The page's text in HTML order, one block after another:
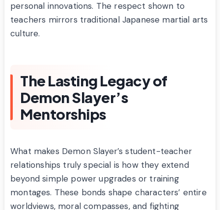
personal innovations. The respect shown to
teachers mirrors traditional Japanese martial arts
culture.
The Lasting Legacy of
Demon Slayer’s
Mentorships
What makes Demon Slayer’s student-teacher
relationships truly special is how they extend
beyond simple power upgrades or training
montages. These bonds shape characters’ entire
worldviews, moral compasses, and fighting